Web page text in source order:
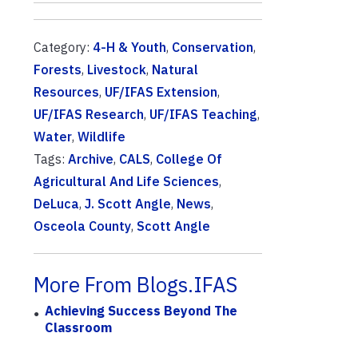
Category: 4-H & Youth, Conservation,
Forests, Livestock, Natural
Resources, UF/IFAS Extension,
UF/IFAS Research, UF/IFAS Teaching,
Water, Wildlife
Tags: Archive, CALS, College Of
Agricultural And Life Sciences,
DeLuca, J. Scott Angle, News,
Osceola County, Scott Angle
More From Blogs.IFAS
Achieving Success Beyond The
Classroom